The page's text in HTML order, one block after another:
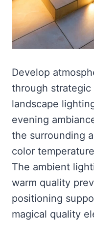
Develop
through
landscape
evening
the surrounding
color
The ambient
warm quality
positioning
magical quality